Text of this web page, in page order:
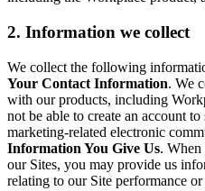
2. Information we collect
We collect the following
Your Contact Information. We
with our products, including
not be able to create an account
marketing-related electronic
Information You Give Us. When
our Sites, you may provide us
relating to our Site performance